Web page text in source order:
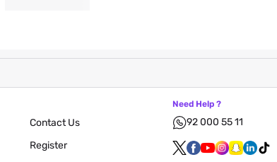
Contact Us
Register
Need Help ?
92 000 55 11